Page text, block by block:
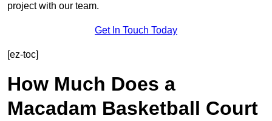
project with our team.
Get In Touch Today
[ez-toc]
How Much Does a
Macadam Basketball Court